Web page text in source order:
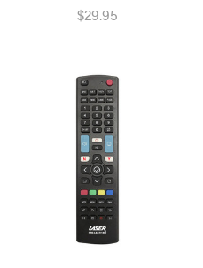
$29.95